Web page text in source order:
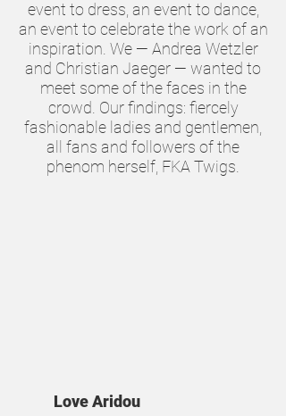
event to dress, an event to dance,
an event to celebrate the work of an
inspiration. We — Andrea Wetzler
and Christian Jaeger — wanted to
meet some of the faces in the
crowd. Our findings: fiercely
fashionable ladies and gentlemen,
all fans and followers of the
phenom herself, FKA Twigs.
Love Aridou